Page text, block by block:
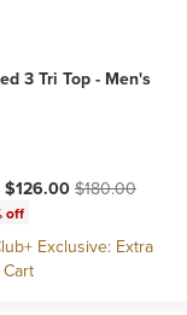
3 Tri Top - Men's
$126.00Original price:
$180.00
off
Exclusive: Extra